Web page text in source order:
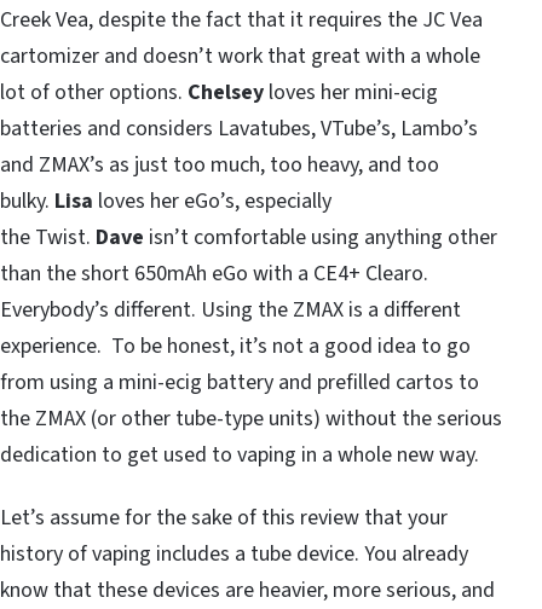
Creek Vea, despite the fact that it requires the JC Vea
cartomizer and doesn’t work that great with a whole
lot of other options. Chelsey loves her mini-ecig
batteries and considers Lavatubes, VTube’s, Lambo’s
and ZMAX’s as just too much, too heavy, and too
bulky. Lisa loves her eGo’s, especially
the Twist. Dave isn’t comfortable using anything other
than the short 650mAh eGo with a CE4+ Clearo.
Everybody’s different. Using the ZMAX is a different
experience. To be honest, it’s not a good idea to go
from using a mini-ecig battery and prefilled cartos to
the ZMAX (or other tube-type units) without the serious
dedication to get used to vaping in a whole new way.
Let’s assume for the sake of this review that your
history of vaping includes a tube device. You already
know that these devices are heavier, more serious, and